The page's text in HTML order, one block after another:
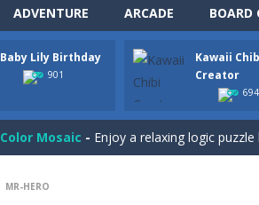
ADVENTURE ARCADE BOARD
Baby Lily Birthday
901
Kawaii
Creator
694
Farming Simulation Game-Farming
Money Rush Game is
Color Mosaic - Enjoy a relaxing logic
MR-HERO